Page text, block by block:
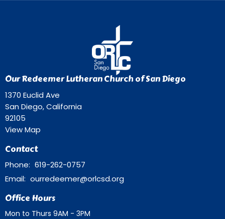
Our Redeemer Lutheran Church of San Diego
1370 Euclid Ave
San Diego, California
92105
View Map
Contact
Phone: 619-262-0757
Email: ourredeemer@orlcsd.org
Office Hours
Mon to Thurs 9AM - 3PM